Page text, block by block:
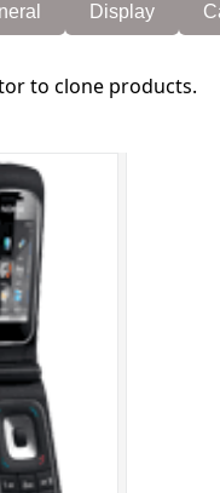
Display
to clone products.